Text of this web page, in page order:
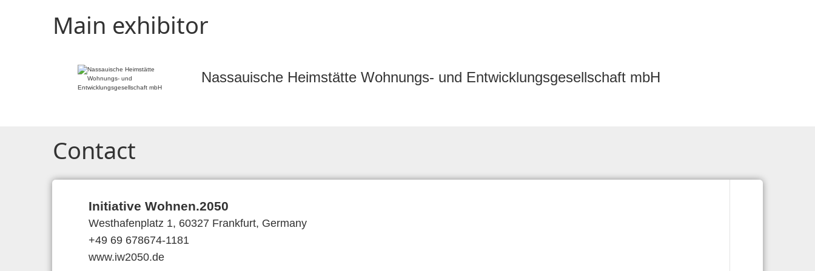
Main exhibitor
Nassauische Heimstätte Wohnungs- und Entwicklungsgesellschaft mbH
Contact
Initiative Wohnen.2050
Westhafenplatz 1, 60327 Frankfurt, Germany
+49 69 678674-1181
www.iw2050.de